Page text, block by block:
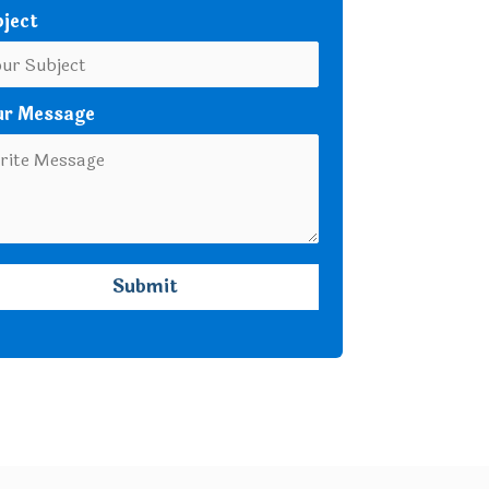
Message